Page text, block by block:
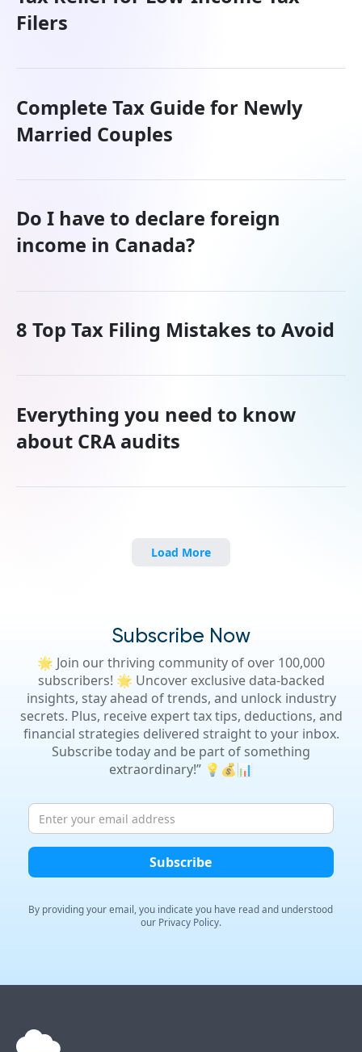
Filers
Complete Tax Guide for Newly
Married Couples
Do I have to declare foreign
income in Canada?
8 Top Tax Filing Mistakes to Avoid
Everything you need to know
about CRA audits
Load More
Subscribe Now
🌟 Join our thriving community of over 100,000
subscribers! 🌟 Uncover exclusive data-backed
insights, stay ahead of trends, and unlock industry
secrets. Plus, receive expert tax tips, deductions, and
financial strategies delivered straight to your inbox.
Subscribe today and be part of something
extraordinary!” 💡💰📊
By providing your email, you indicate you have read and understood
our Privacy Policy.